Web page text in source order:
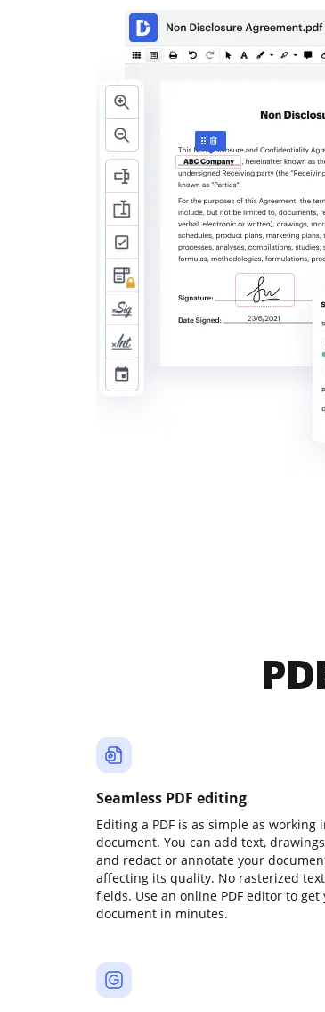
Seamless PDF editing
Editing a PDF is as simple as working
document. You can add text,
and redact or annotate your
affecting its quality. No rasterized
fields. Use an online PDF editor to
document in minutes.